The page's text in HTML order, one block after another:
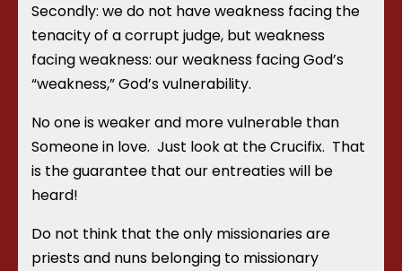
Secondly: we do not have weakness facing the
tenacity of a corrupt judge, but weakness
facing weakness: our weakness facing God’s
“weakness,” God’s vulnerability.
No one is weaker and more vulnerable than
Someone in love. Just look at the Crucifix. That
is the guarantee that our entreaties will be
heard!
Do not think that the only missionaries are
priests and nuns belonging to missionary